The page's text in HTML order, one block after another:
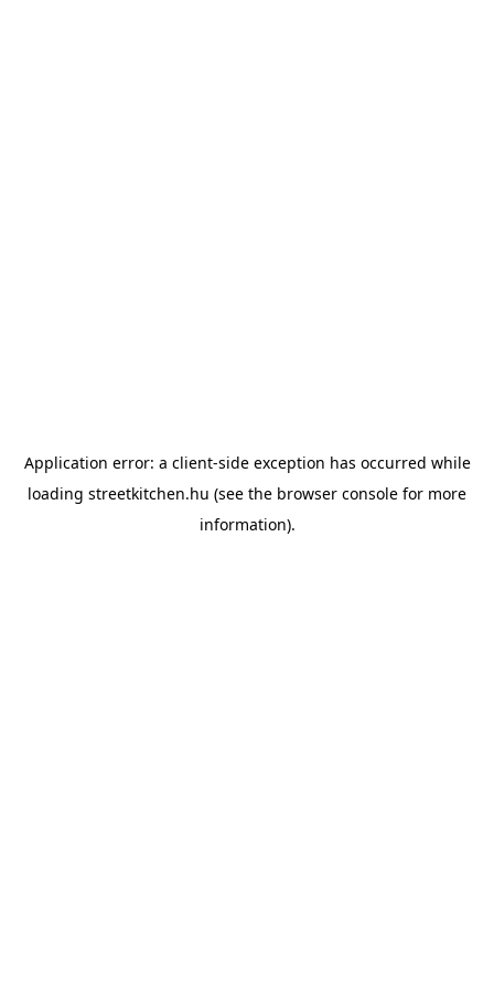
Application error: a client-side exception has occurred while
loading streetkitchen.hu (see the browser console for more
information).